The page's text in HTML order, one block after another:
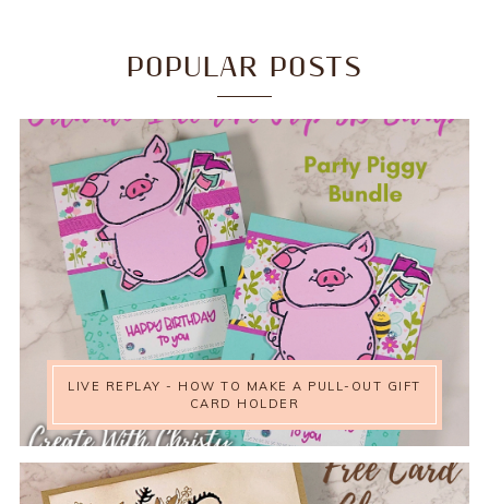
POPULAR POSTS
LIVE REPLAY - HOW TO MAKE A PULL-OUT GIFT
CARD HOLDER